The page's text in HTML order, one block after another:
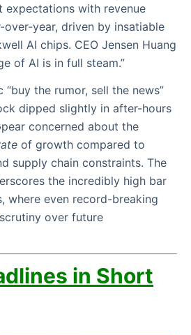
expectations with revenue
over-year, driven by insatiable
AI chips. CEO Jensen Huang
of AI is in full steam.”
“buy the rumor, sell the news”
dipped slightly in after-hours
concerned about the
of growth compared to
supply chain constraints. The
the incredibly high bar
where even record-breaking
over future
in Short